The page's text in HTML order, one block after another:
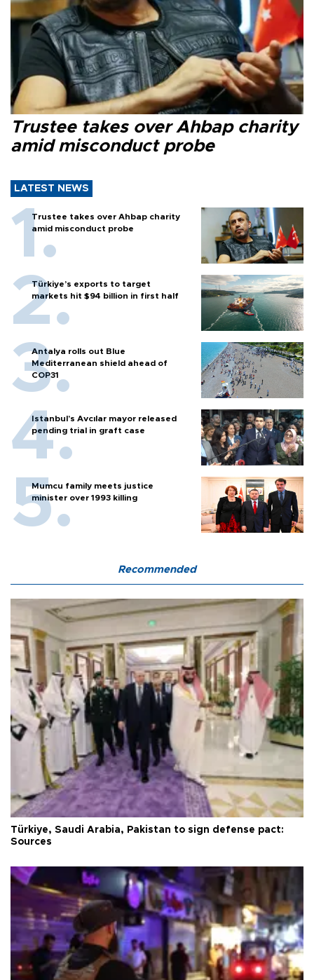
Trustee takes over Ahbap charity
amid misconduct probe
LATEST NEWS
Trustee takes over Ahbap charity
amid misconduct probe
Türkiye’s exports to target
markets hit $94 billion in first half
Antalya rolls out Blue
Mediterranean shield ahead of
COP31
Istanbul’s Avcılar mayor released
pending trial in graft case
Mumcu family meets justice
minister over 1993 killing
Recommended
Türkiye, Saudi Arabia, Pakistan to sign defense pact:
Sources